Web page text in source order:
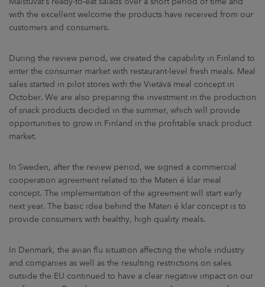
with the excellent welcome the products have received from our
customers and consumers.
During the review period, we created the capability in Finland to
enter the consumer market with restaurant-level fresh meals. Meal
sales started in pilot stores with the Vietävä meal concept in
October. We are also preparing the investment in the production
of snack products decided in the summer, which will provide
opportunities to grow in Finland in the profitable snack product
market.
In Sweden, after the review period, we signed a commercial
cooperation agreement related to the Maten é klar meal
concept. The implementation of the agreement will start early
next year. The basic idea behind the Maten é klar concept is to
provide consumers with healthy, high quality meals.
In Denmark, the avian flu situation affecting the whole industry
and companies as well as the resulting restrictions on sales
outside the EU continued to have a clear negative impact on our